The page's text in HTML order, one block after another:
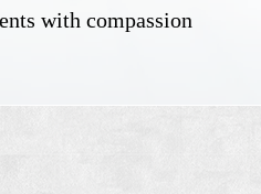
with compassion